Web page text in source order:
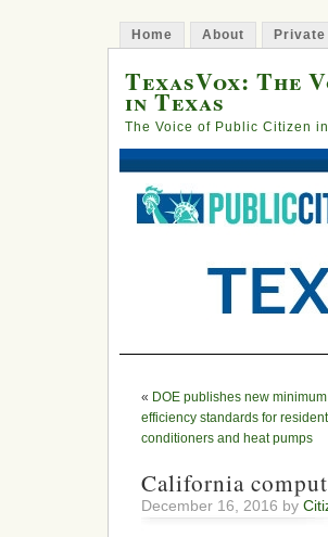
Home About Private
TexasVox: The
in Texas
The Voice of Public Citizen
« DOE publishes new
efficiency standards for
conditioners and heat pumps
California
December 16, 2016 by